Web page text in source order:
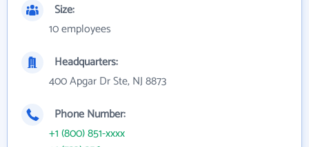
Size:
10 employees
Headquarters:
400 Apgar Dr Ste, NJ 8873
Phone Number:
+1 (800) 851-xxxx